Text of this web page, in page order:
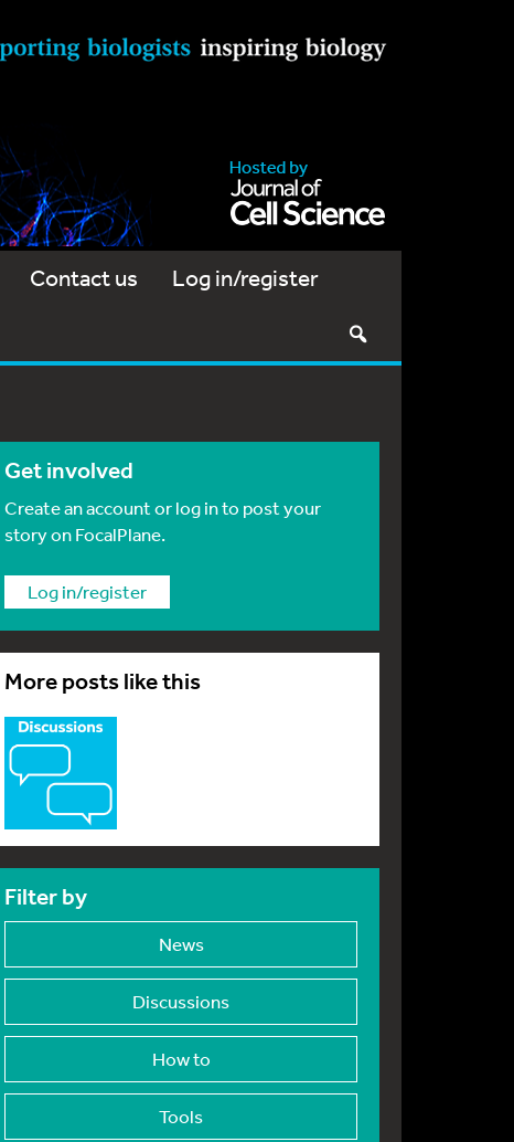
Contact us Log in/register
Get involved
Create an account or log in to post your
story on FocalPlane.
Log in/register
More posts like this
Filter by
News
Discussions
How to
Tools